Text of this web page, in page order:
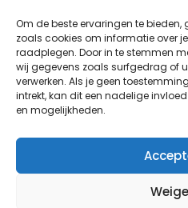
Om de beste ervaringen te bieden,
zoals cookies om informatie over
raadplegen. Door in te stemmen
wij gegevens zoals surfgedrag of
verwerken. Als je geen
intrekt, kan dit een nadelige
en mogelijkheden.
Privacybeleid